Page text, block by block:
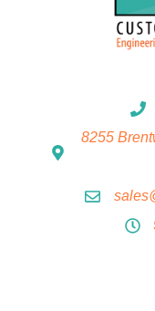
8255